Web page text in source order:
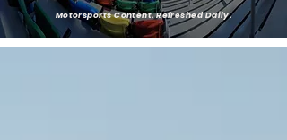
Motorsports Content. Refreshed Daily.